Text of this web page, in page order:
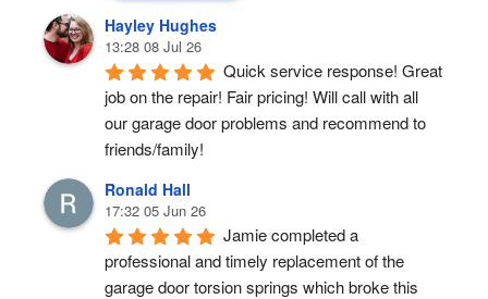
Hayley Hughes
13:28 08 Jul 26
Quick service response! Great
job on the repair! Fair pricing! Will call with all
our garage door problems and recommend to
friends/family!
Ronald Hall
17:32 05 Jun 26
Jamie completed a
professional and timely replacement of the
garage door torsion springs which broke this